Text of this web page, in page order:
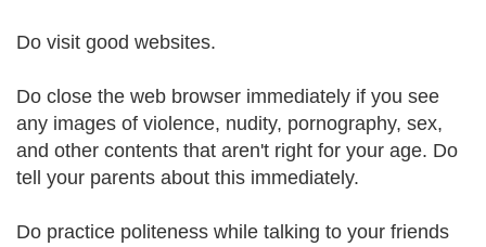
Do visit good websites.
Do close the web browser immediately if you see
any images of violence, nudity, pornography, sex,
and other contents that aren't right for your age. Do
tell your parents about this immediately.
Do practice politeness while talking to your friends